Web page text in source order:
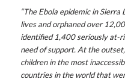
“The Ebola epidemic in
lives and orphaned over
identified 1,400 seriously at-
need of support. At the
children in the most
countries in the world that